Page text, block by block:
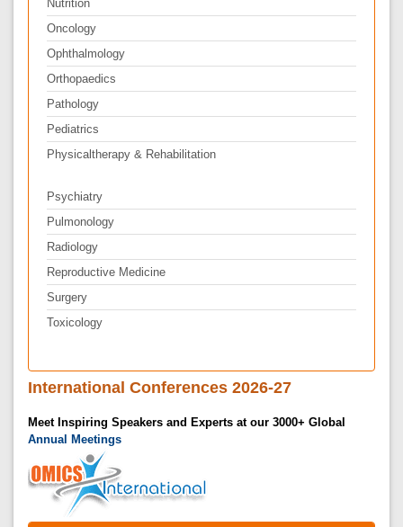
Nutrition
Oncology
Ophthalmology
Orthopaedics
Pathology
Pediatrics
Physicaltherapy & Rehabilitation
Psychiatry
Pulmonology
Radiology
Reproductive Medicine
Surgery
Toxicology
International Conferences 2026-27
Meet Inspiring Speakers and Experts at our 3000+ Global
Annual Meetings